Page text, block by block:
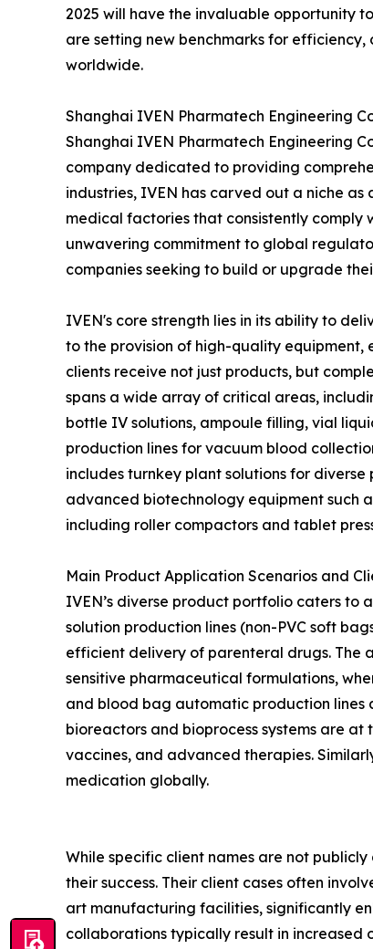
2025 will have the invaluable opportunity
are setting new benchmarks for
worldwide.
Shanghai IVEN Pharmatech Engineering
Shanghai IVEN Pharmatech Engineering
company dedicated to providing
industries, IVEN has carved out a niche
medical factories that consistently comply
unwavering commitment to global
companies seeking to build or upgrade
IVEN's core strength lies in its ability to
to the provision of high-quality equipment,
clients receive not just products, but
spans a wide array of critical areas,
bottle IV solutions, ampoule filling, vial
production lines for vacuum blood
includes turnkey plant solutions for
advanced biotechnology equipment such
including roller compactors and tablet
Main Product Application Scenarios and
IVEN’s diverse product portfolio caters to
solution production lines (non-PVC soft
efficient delivery of parenteral drugs. The
sensitive pharmaceutical formulations,
and blood bag automatic production lines
bioreactors and bioprocess systems are
vaccines, and advanced therapies.
medication globally.
While specific client names are not
their success. Their client cases often
art manufacturing facilities, significantly
collaborations typically result in